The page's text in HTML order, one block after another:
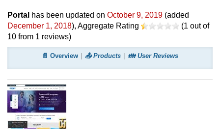
Portal has been updated on October 9, 2019 (added
December 1, 2018), Aggregate Rating (1 out of
10 from 1 reviews)
📄 Overview 📤 Products 👪 User Reviews